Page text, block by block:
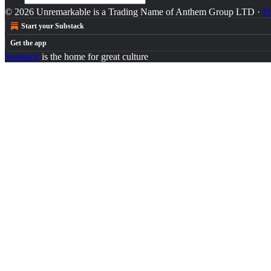
© 2026 Unremarkable is a Trading Name of Anthem Group LTD ·
Start your Substack
Get the app
Substack is the home for great culture